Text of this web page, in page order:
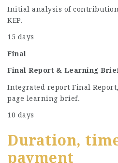
Initial analysis of
KEP.
15 days
Final
Final Report & Learning
Integrated report Final
page learning brief.
10 days
Duration,
payment